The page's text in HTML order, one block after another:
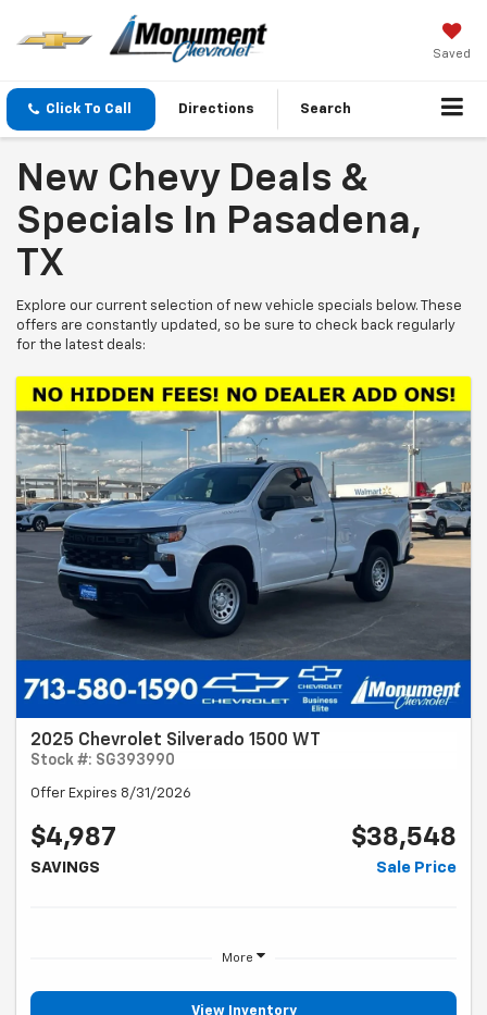
Saved
Click To Call Directions Search
New Chevy Deals &
Specials In Pasadena,
TX
Explore our current selection of new vehicle specials below. These
offers are constantly updated, so be sure to check back regularly
for the latest deals:
2025 Chevrolet Silverado 1500 WT
Stock #: SG393990
Offer Expires 8/31/2026
$4,987
SAVINGS
$38,548
Sale Price
More
View Inventory